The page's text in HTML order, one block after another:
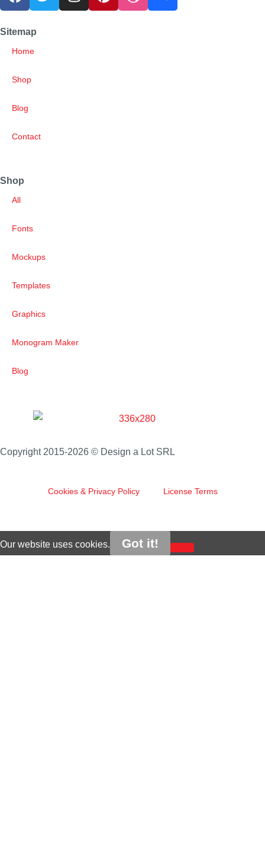
Sitemap
Home
Shop
Blog
Contact
Shop
All
Fonts
Mockups
Templates
Graphics
Monogram Maker
Blog
Copyright 2015-2026 © Design a Lot SRL
Cookies & Privacy Policy License Terms
Our website uses cookies. Got it!